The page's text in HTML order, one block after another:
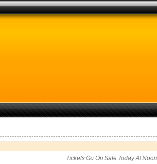
Tickets Go On Sale Today At Noon